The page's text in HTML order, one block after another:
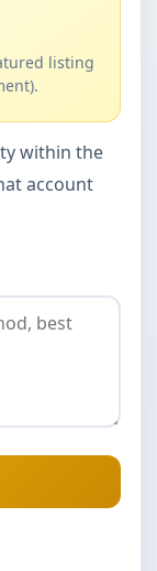
listing
within the
account